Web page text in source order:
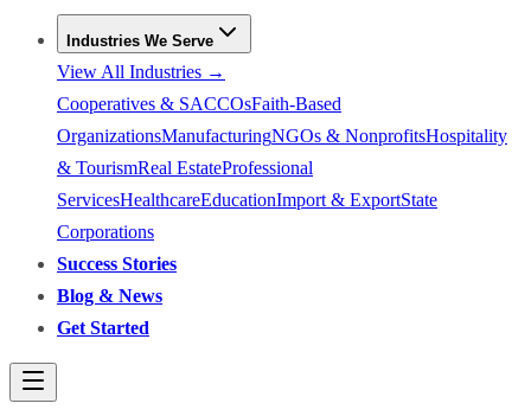
Industries We Serve
View All Industries →
Cooperatives & SACCOsFaith-Based
OrganizationsManufacturingNGOs & NonprofitsHospitality
& TourismReal EstateProfessional
ServicesHealthcareEducationImport & ExportState
Corporations
Success Stories
Blog & News
Get Started